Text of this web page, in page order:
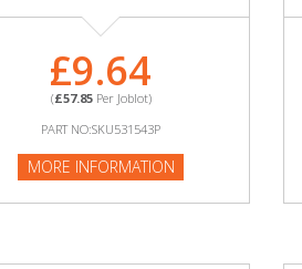
£9.64
(£57.85Per Joblot)
PART NO:SKU531543P
MORE INFORMATION